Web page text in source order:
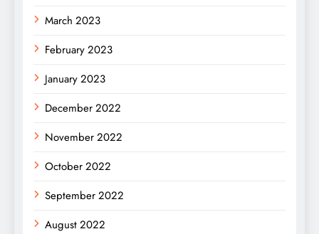
March 2023
February 2023
January 2023
December 2022
November 2022
October 2022
September 2022
August 2022